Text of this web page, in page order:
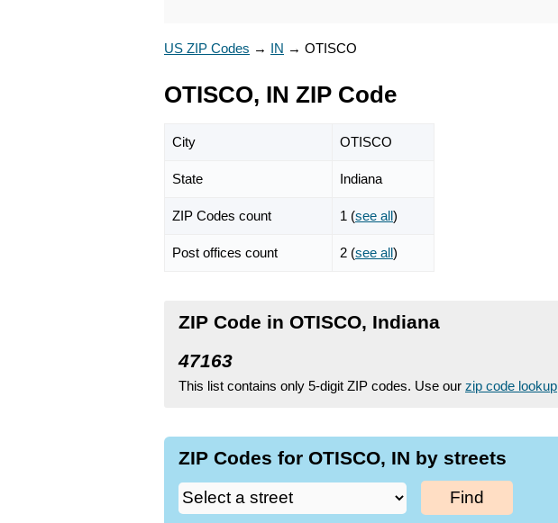
US ZIP Codes → IN → OTISCO
OTISCO, IN ZIP Code
City OTISCO
State Indiana
ZIP Codes count 1 (see all)
Post offices count 2 (see all)
ZIP Code in OTISCO, Indiana
47163
This list contains only 5-digit ZIP codes. Use our zip code lookup
ZIP Codes for OTISCO, IN by streets
Find